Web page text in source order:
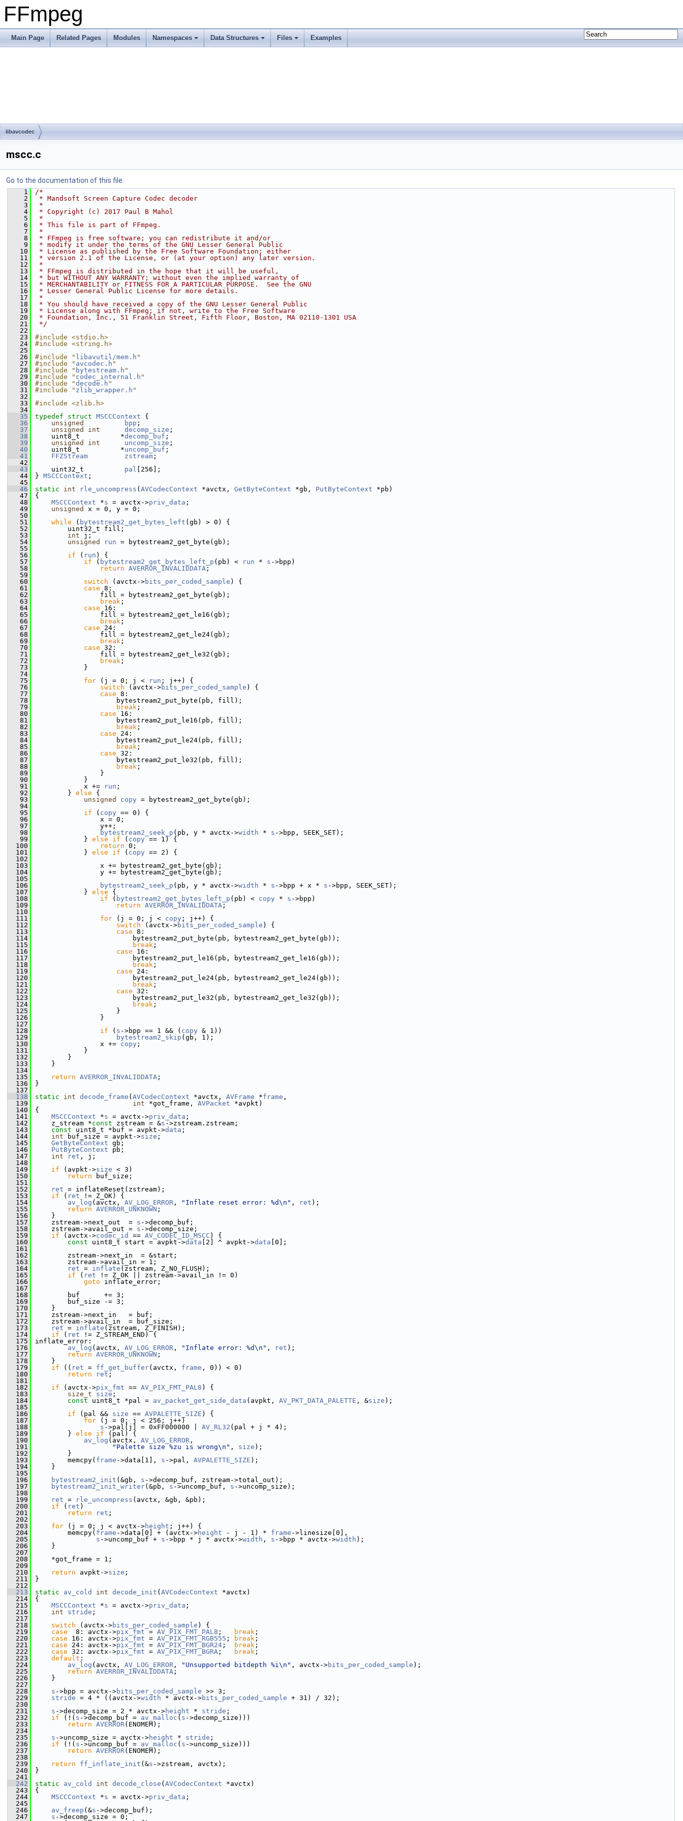
FFmpeg
Main Page Related Pages Modules Namespaces Data Structures Files Examples
libavcodec
mscc.c
Go to the documentation of this file.
    1
/*
    2
* Mandsoft Screen Capture Codec decoder
    3
*
    4
* Copyright (c) 2017 Paul B Mahol
    5
*
    6
* This file is part of FFmpeg.
    7
*
    8
* FFmpeg is free software; you can redistribute it and/or
    9
* modify it under the terms of the GNU Lesser General Public
   10
* License as published by the Free Software Foundation; either
   11
* version 2.1 of the License, or (at your option) any later version.
   12
*
   13
* FFmpeg is distributed in the hope that it will be useful,
   14
* but WITHOUT ANY WARRANTY; without even the implied warranty of
   15
* MERCHANTABILITY or FITNESS FOR A PARTICULAR PURPOSE.  See the GNU
   16
* Lesser General Public License for more details.
   17
*
   18
* You should have received a copy of the GNU Lesser General Public
   19
* License along with FFmpeg; if not, write to the Free Software
   20
* Foundation, Inc., 51 Franklin Street, Fifth Floor, Boston, MA 02110-1301 USA
   21
*/
   22
   23
#include <stdio.h>
   24
#include <string.h>
   25
   26
#include " libavutil/mem.h "
   27
#include " avcodec.h "
   28
#include " bytestream.h "
   29
#include " codec_internal.h "
   30
#include "decode.h "
   31
#include " zlib_wrapper.h "
   32
   33
#include <zlib.h>
   34
   35
typedef struct MSCCContext {
   36
unsigned bpp ;
   37
unsigned int decomp_size ;
   38
uint8_t          *decomp_buf ;
   39
unsigned int uncomp_size ;
   40
uint8_t          *uncomp_buf ;
   41
FFZStream zstream ;
   42
   43
uint32_t pal [256];
   44
} MSCCContext ;
   45
   46
static int rle_uncompress ( AVCodecContext *avctx, GetByteContext *gb, PutByteContext *pb)
   47
{
   48
MSCCContext *s = avctx->priv_data ;
   49
unsigned
x = 0, y = 0;
   50
   51
while ( bytestream2_get_bytes_left (gb) > 0) {
   52
uint32_t fill;
   53
int j;
   54
unsigned run = bytestream2_get_byte(gb);
   55
   56
if ( run ) {
   57
if ( bytestream2_get_bytes_left_p (pb) < run * s ->bpp)
   58
return AVERROR_INVALIDDATA ;
   59
   60
switch (avctx->bits_per_coded_sample ) {
   61
case 8:
   62
fill = bytestream2_get_byte(gb);
   63
break ;
   64
case 16:
   65
fill = bytestream2_get_le16(gb);
   66
break ;
   67
case 24:
   68
fill = bytestream2_get_le24(gb);
   69
break ;
   70
case 32:
   71
fill = bytestream2_get_le32(gb);
   72
break ;
   73
}
   74
   75
for (j = 0; j < run ; j++) {
   76
switch (avctx->bits_per_coded_sample ) {
   77
case 8:
   78
bytestream2_put_byte(pb, fill);
   79
break ;
   80
case 16:
   81
bytestream2_put_le16(pb, fill);
   82
break ;
   83
case 24:
   84
bytestream2_put_le24(pb, fill);
   85
break ;
   86
case 32:
   87
bytestream2_put_le32(pb, fill);
   88
break ;
   89
}
   90
}
   91
x += run ;
   92
} else {
   93
unsigned copy = bytestream2_get_byte(gb);
   94
   95
if ( copy == 0) {
   96
x = 0;
   97
y++;
   98
bytestream2_seek_p (pb, y * avctx->width * s ->bpp, SEEK_SET);
   99
} else if ( copy == 1) {
  100
return 0;
  101
} else if ( copy == 2) {
  102
  103
x += bytestream2_get_byte(gb);
  104
y += bytestream2_get_byte(gb);
  105
  106
bytestream2_seek_p (pb, y * avctx->width * s ->bpp + x * s ->bpp, SEEK_SET);
  107
} else {
  108
if ( bytestream2_get_bytes_left_p (pb) < copy * s ->bpp)
  109
return AVERROR_INVALIDDATA ;
  110
  111
for (j = 0; j < copy ; j++) {
  112
switch (avctx->bits_per_coded_sample ) {
  113
case 8:
  114
bytestream2_put_byte(pb, bytestream2_get_byte(gb));
  115
break ;
  116
case 16:
  117
bytestream2_put_le16(pb, bytestream2_get_le16(gb));
  118
break ;
  119
case 24:
  120
bytestream2_put_le24(pb, bytestream2_get_le24(gb));
  121
break ;
  122
case 32:
  123
bytestream2_put_le32(pb, bytestream2_get_le32(gb));
  124
break ;
  125
}
  126
}
  127
  128
if ( s ->bpp == 1 && ( copy & 1))
  129
bytestream2_skip (gb, 1);
  130
x += copy ;
  131
}
  132
}
  133
}
  134
  135
return AVERROR_INVALIDDATA ;
  136
}
  137
  138
static int decode_frame ( AVCodecContext *avctx, AVFrame *frame ,
  139
int *got_frame, AVPacket *avpkt)
  140
{
  141
MSCCContext *s = avctx->priv_data ;
  142
z_stream *const zstream = &s ->zstream.zstream;
  143
const uint8_t *buf = avpkt->data ;
  144
int buf_size = avpkt->size ;
  145
GetByteContext gb;
  146
PutByteContext pb;
  147
int ret , j;
  148
  149
if (avpkt->size < 3)
  150
return buf_size;
  151
  152
ret = inflateReset(zstream);
  153
if ( ret != Z_OK) {
  154
av_log (avctx, AV_LOG_ERROR , "Inflate reset error: %d\n" , ret );
  155
return AVERROR_UNKNOWN ;
  156
}
  157
zstream->next_out  = s ->decomp_buf;
  158
zstream->avail_out = s ->decomp_size;
  159
if (avctx->codec_id == AV_CODEC_ID_MSCC ) {
  160
const uint8_t start = avpkt->data [2] ^ avpkt->data [0];
  161
  162
zstream->next_in  = &start;
  163
zstream->avail_in = 1;
  164
ret = inflate (zstream, Z_NO_FLUSH);
  165
if ( ret != Z_OK || zstream->avail_in != 0)
  166
goto inflate_error;
  167
  168
buf      += 3;
  169
buf_size -= 3;
  170
}
  171
zstream->next_in   = buf;
  172
zstream->avail_in  = buf_size;
  173
ret = inflate (zstream, Z_FINISH);
  174
if ( ret != Z_STREAM_END) {
  175
inflate_error:
  176
av_log (avctx, AV_LOG_ERROR , "Inflate error: %d\n" , ret );
  177
return AVERROR_UNKNOWN ;
  178
}
  179
if (( ret = ff_get_buffer(avctx, frame , 0)) < 0)
  180
return ret ;
  181
  182
if (avctx->pix_fmt == AV_PIX_FMT_PAL8 ) {
  183
size_t size ;
  184
const uint8_t *pal = av_packet_get_side_data (avpkt, AV_PKT_DATA_PALETTE , &size );
  185
  186
if (pal && size == AVPALETTE_SIZE ) {
  187
for (j = 0; j < 256; j++)
  188
s ->pal[j] = 0xFF000000 | AV_RL32 (pal + j * 4);
  189
} else if (pal) {
  190
av_log (avctx, AV_LOG_ERROR ,
  191
"Palette size %zu is wrong\n" , size );
  192
}
  193
memcpy( frame ->data[1], s ->pal, AVPALETTE_SIZE );
  194
}
  195
  196
bytestream2_init (&gb, s ->decomp_buf, zstream->total_out);
  197
bytestream2_init_writer(&pb, s ->uncomp_buf, s ->uncomp_size);
  198
  199
ret = rle_uncompress (avctx, &gb, &pb);
  200
if ( ret )
  201
return ret ;
  202
  203
for (j = 0; j < avctx->height ; j++) {
  204
memcpy( frame ->data[0] + (avctx->height - j - 1) * frame ->linesize[0],
  205
s ->uncomp_buf + s ->bpp * j * avctx->width , s ->bpp * avctx->width );
  206
}
  207
  208
*got_frame = 1;
  209
  210
return avpkt->size ;
  211
}
  212
  213
static av_cold int decode_init ( AVCodecContext *avctx)
  214
{
  215
MSCCContext *s = avctx->priv_data ;
  216
int stride ;
  217
  218
switch (avctx->bits_per_coded_sample ) {
  219
case
  8: avctx->
pix_fmt = AV_PIX_FMT_PAL8 ; break ;
  220
case 16: avctx->pix_fmt = AV_PIX_FMT_RGB555 ; break ;
  221
case 24: avctx->pix_fmt = AV_PIX_FMT_BGR24 ; break ;
  222
case 32: avctx->pix_fmt = AV_PIX_FMT_BGRA ; break ;
  223
default :
  224
av_log (avctx, AV_LOG_ERROR , "Unsupported bitdepth %i\n" , avctx->bits_per_coded_sample );
  225
return AVERROR_INVALIDDATA ;
  226
}
  227
  228
s ->bpp = avctx->bits_per_coded_sample >> 3;
  229
stride = 4 * ((avctx->width * avctx->bits_per_coded_sample + 31) / 32);
  230
  231
s ->decomp_size = 2 * avctx->height * stride ;
  232
if (!( s ->decomp_buf = av_malloc ( s ->decomp_size)))
  233
return AVERROR(ENOMEM);
  234
  235
s ->uncomp_size = avctx->height * stride ;
  236
if (!( s ->uncomp_buf = av_malloc ( s ->uncomp_size)))
  237
return AVERROR(ENOMEM);
  238
  239
return ff_inflate_init (&s ->zstream, avctx);
  240
}
  241
  242
static av_cold int decode_close ( AVCodecContext *avctx)
  243
{
  244
MSCCContext *s = avctx->priv_data ;
  245
  246
av_freep (&s ->decomp_buf);
  247
s ->decomp_size = 0;